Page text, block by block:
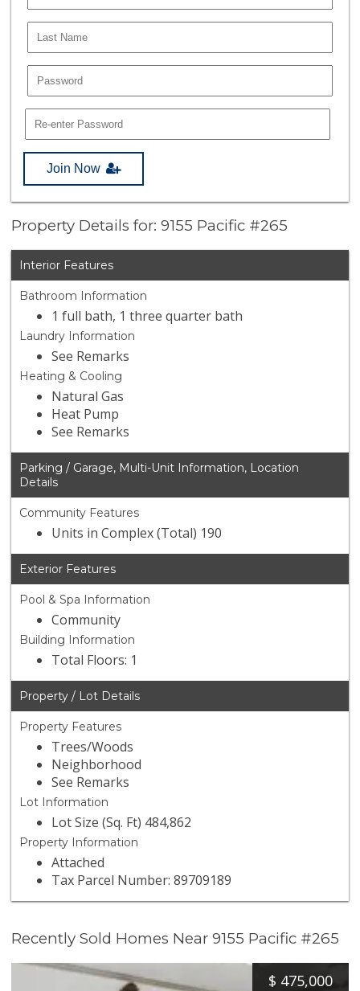
Join Now
Property Details for: 9155 Pacific #265
Interior Features
Bathroom Information
1 full bath, 1 three quarter bath
Laundry Information
See Remarks
Heating & Cooling
Natural Gas
Heat Pump
See Remarks
Parking / Garage, Multi-Unit Information, Location
Details
Community Features
Units in Complex (Total) 190
Exterior Features
Pool & Spa Information
Community
Building Information
Total Floors: 1
Property / Lot Details
Property Features
Trees/Woods
Neighborhood
See Remarks
Lot Information
Lot Size (Sq. Ft) 484,862
Property Information
Attached
Tax Parcel Number: 89709189
Recently Sold Homes Near 9155 Pacific #265
$ 475,000